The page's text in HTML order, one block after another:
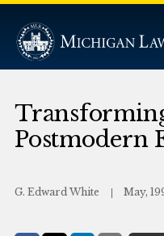
Postmodern
G. Edward White May,